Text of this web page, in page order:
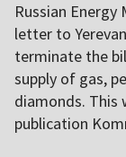
Russian Energy
letter to
terminate the
supply of gas,
diamonds. This
publication